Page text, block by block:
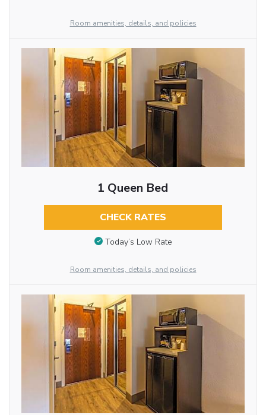
Room amenities, details, and policies
1 Queen Bed
CHECK RATES
Today’s Low Rate
Room amenities, details, and policies